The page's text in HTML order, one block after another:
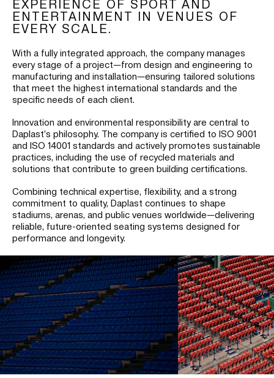
EXPERIENCE OF SPORT AND
ENTERTAINMENT IN VENUES OF
EVERY SCALE.
With a fully integrated approach, the company manages
every stage of a project—from design and engineering to
manufacturing and installation—ensuring tailored solutions
that meet the highest international standards and the
specific needs of each client.
Innovation and environmental responsibility are central to
Daplast’s philosophy. The company is certified to ISO 9001
and ISO 14001 standards and actively promotes sustainable
practices, including the use of recycled materials and
solutions that contribute to green building certifications.
Combining technical expertise, flexibility, and a strong
commitment to quality, Daplast continues to shape
stadiums, arenas, and public venues worldwide—delivering
reliable, future-oriented seating systems designed for
performance and longevity.